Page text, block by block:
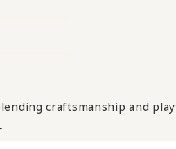
craftsmanship and